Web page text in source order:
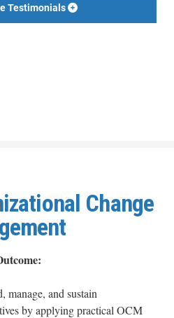
Testimonials
Change
manage, and sustain
by applying practical OCM